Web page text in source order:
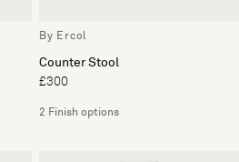
By Ercol
Counter Stool
£300
2 Finish options